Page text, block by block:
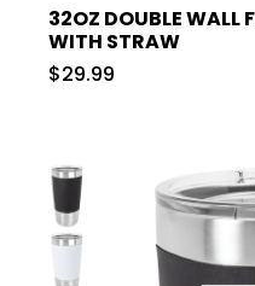
32OZ DOUBLE WALL
WITH STRAW
$29.99